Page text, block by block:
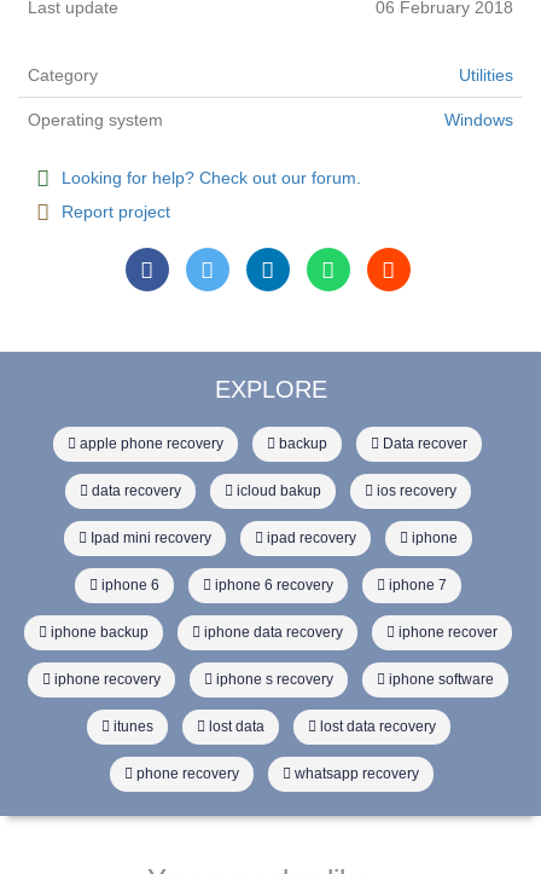
Last update 06 February 2018
Category Utilities
Operating system Windows
Looking for help? Check out our forum.
Report project
EXPLORE
apple phone recovery backup Data recover
data recovery icloud bakup ios recovery
Ipad mini recovery ipad recovery iphone
iphone 6 iphone 6 recovery iphone 7
iphone backup iphone data recovery iphone recover
iphone recovery iphone s recovery iphone software
itunes lost data lost data recovery
phone recovery whatsapp recovery